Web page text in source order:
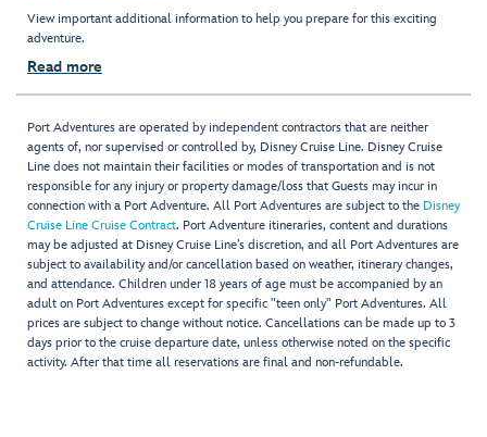
View important additional information to help you prepare for this exciting
adventure.
Read more
Port Adventures are operated by independent contractors that are neither
agents of, nor supervised or controlled by, Disney Cruise Line. Disney Cruise
Line does not maintain their facilities or modes of transportation and is not
responsible for any injury or property damage/loss that Guests may incur in
connection with a Port Adventure. All Port Adventures are subject to the Disney
Cruise Line Cruise Contract. Port Adventure itineraries, content and durations
may be adjusted at Disney Cruise Line’s discretion, and all Port Adventures are
subject to availability and/or cancellation based on weather, itinerary changes,
and attendance. Children under 18 years of age must be accompanied by an
adult on Port Adventures except for specific "teen only" Port Adventures. All
prices are subject to change without notice. Cancellations can be made up to 3
days prior to the cruise departure date, unless otherwise noted on the specific
activity. After that time all reservations are final and non-refundable.